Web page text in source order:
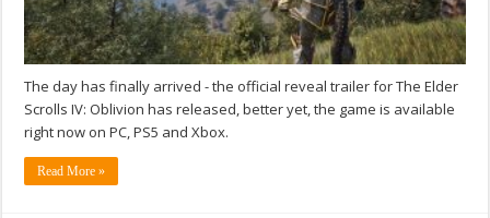
The day has finally arrived - the official reveal trailer for The Elder
Scrolls IV: Oblivion has released, better yet, the game is available
right now on PC, PS5 and Xbox.
Read More »